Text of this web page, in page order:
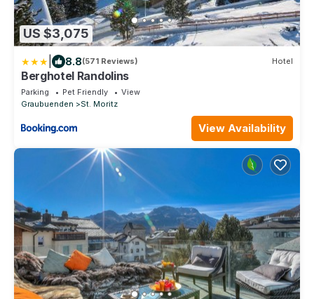
US $3,075
8.8(571 Reviews) Hotel
Berghotel Randolins
Parking Pet Friendly
View
Graubuenden
St. Moritz
View Availability